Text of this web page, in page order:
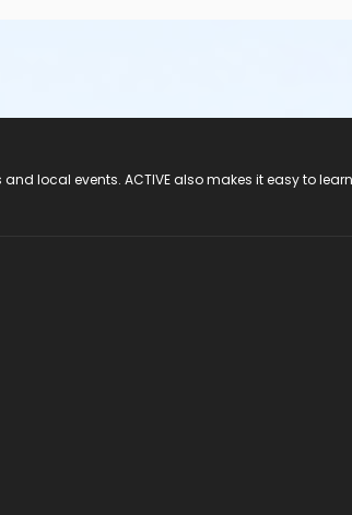
local events. ACTIVE also makes it easy to